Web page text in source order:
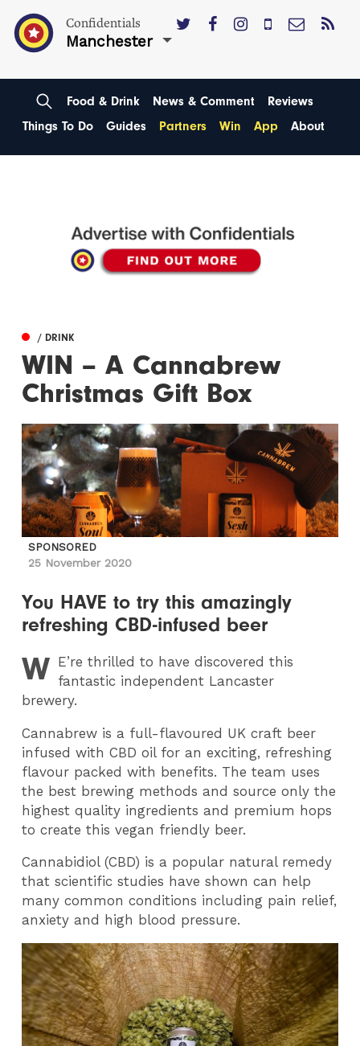
Confidentials
Manchester
Food & Drink News & Comment
Reviews
Things To Do
Guides Partners Win App About
/ DRINK
WIN – A Cannabrew
Christmas Gift Box
SPONSORED
25 November 2020
You HAVE to try this amazingly
refreshing CBD-infused beer
W E’re thrilled to have discovered this
fantastic independent Lancaster
brewery.
Cannabrew is a full-flavoured UK craft beer
infused with CBD oil for an exciting, refreshing
flavour packed with benefits. The team uses
the best brewing methods and source only the
highest quality ingredients and premium hops
to create this vegan friendly beer.
Cannabidiol (CBD) is a popular natural remedy
that scientific studies have shown can help
many common conditions including pain relief,
anxiety and high blood pressure.